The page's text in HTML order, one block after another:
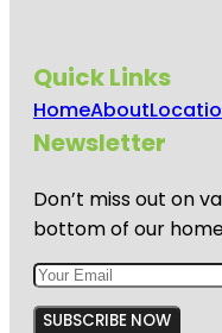
Quick Links
HomeAbout
Newsletter
Don’t miss out on
bottom of our
SUBSCRIBE NOW